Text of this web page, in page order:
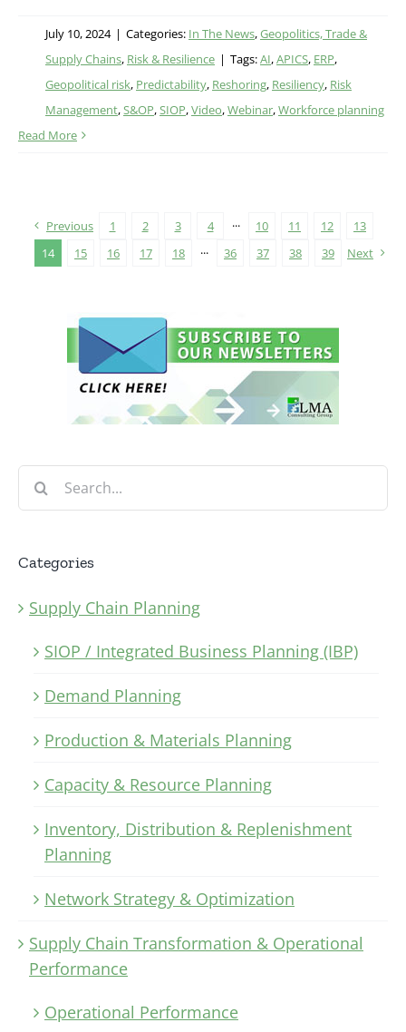
July 10, 2024 | Categories: In The News,Geopolitics, Trade &
Supply Chains, Risk & Resilience | Tags:AI,APICS, ERP,
Geopolitical risk, Predictability, Reshoring, Resiliency, Risk
Management,S&OP,SIOP,Video,Webinar,Workforce planning
Read More
Previous 1 2 3 4 ··· 10 11 12
13
14
15 16 17 18 ··· 36 37 38 39 Next
Search
Categories
Supply Chain Planning
SIOP / Integrated Business Planning (IBP)
Demand Planning
Production & Materials Planning
Capacity & Resource Planning
Inventory, Distribution & Replenishment
Planning
Network Strategy & Optimization
Supply Chain Transformation & Operational
Performance
Operational Performance